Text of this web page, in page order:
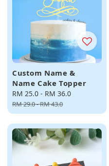
Custom Name &
Name Cake Topper
Sale
price
RM 25.0 - RM 36.0
RM 29.0-RM 43.0